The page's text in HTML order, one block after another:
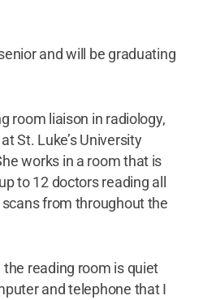
and will be graduating
room liaison in radiology,
St. Luke’s University
works in a room that is
to 12 doctors reading all
from throughout the
the reading room is quiet
and telephone that I